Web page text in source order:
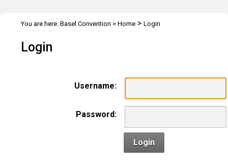
You are here: Basel Convention > Home > Login
Login
Username:
Password:
Login